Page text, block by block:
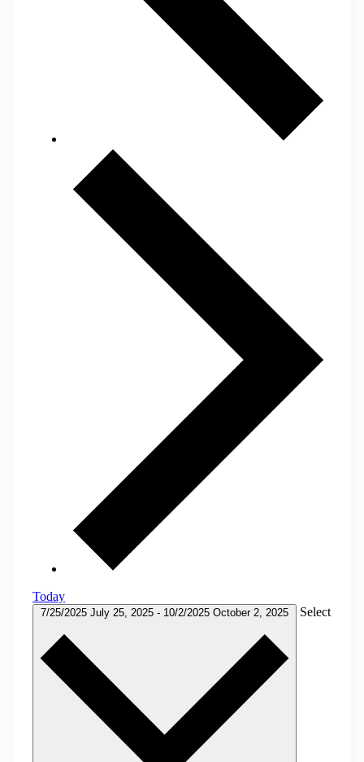
Today
7/25/2025 July 25, 2025 - 10/2/2025 October 2, 2025 Select